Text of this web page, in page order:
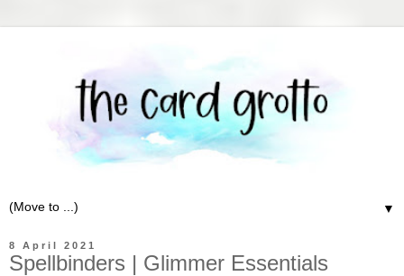
▼
8 April 2021
Spellbinders | Glimmer Essentials